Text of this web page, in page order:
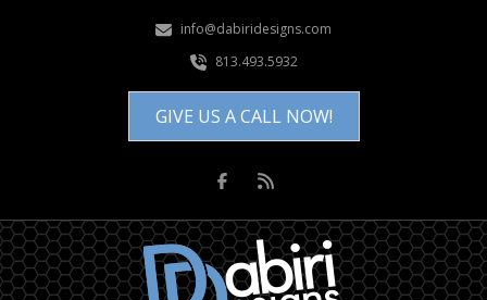
info@dabiridesigns.com
813.493.5932
GIVE US A CALL NOW!